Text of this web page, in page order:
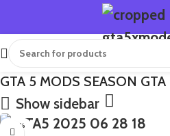
GTA 5 MODS SEASON
Show sidebar
-50%